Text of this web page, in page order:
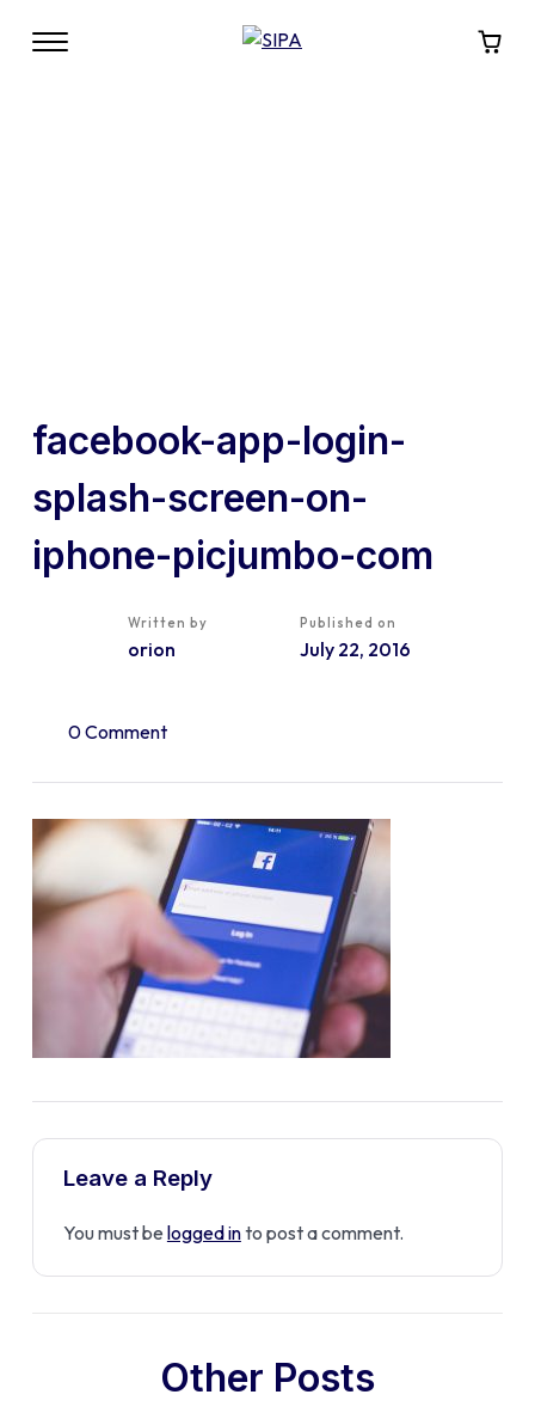
facebook-app-login-
splash-screen-on-
iphone-picjumbo-com
Written by
orion
Published on
July 22, 2016
0 Comment
Leave a Reply
You must be logged into post a comment.
Other Posts